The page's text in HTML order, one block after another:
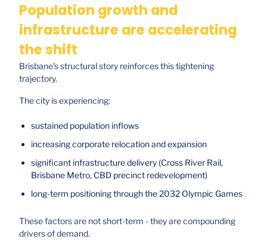
Population growth and
infrastructure are accelerating
the shift
Brisbane's structural story reinforces this tightening
trajectory.
The city is experiencing:
sustained population inflows
increasing corporate relocation and expansion
significant infrastructure delivery (Cross River Rail,
Brisbane Metro, CBD precinct redevelopment)
long-term positioning through the 2032 Olympic Games
These factors are not short-term - they are compounding
drivers of demand.